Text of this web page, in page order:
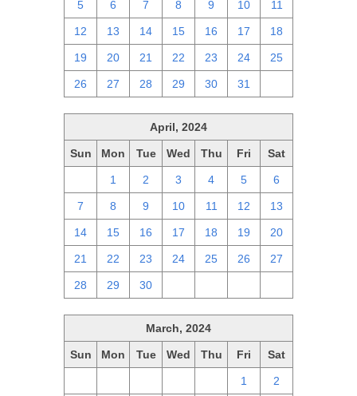
5 6 7 8 9 10 11
12 13 14 15 16 17 18
19 20 21 22 23 24 25
26 27 28 29 30 31
April, 2024
Sun Mon Tue Wed Thu Fri Sat
1 2 3 4 5 6
7 8 9 10 11 12 13
14 15 16 17 18 19 20
21 22 23 24 25 26 27
28 29 30
March, 2024
Sun Mon Tue Wed Thu Fri Sat
1 2